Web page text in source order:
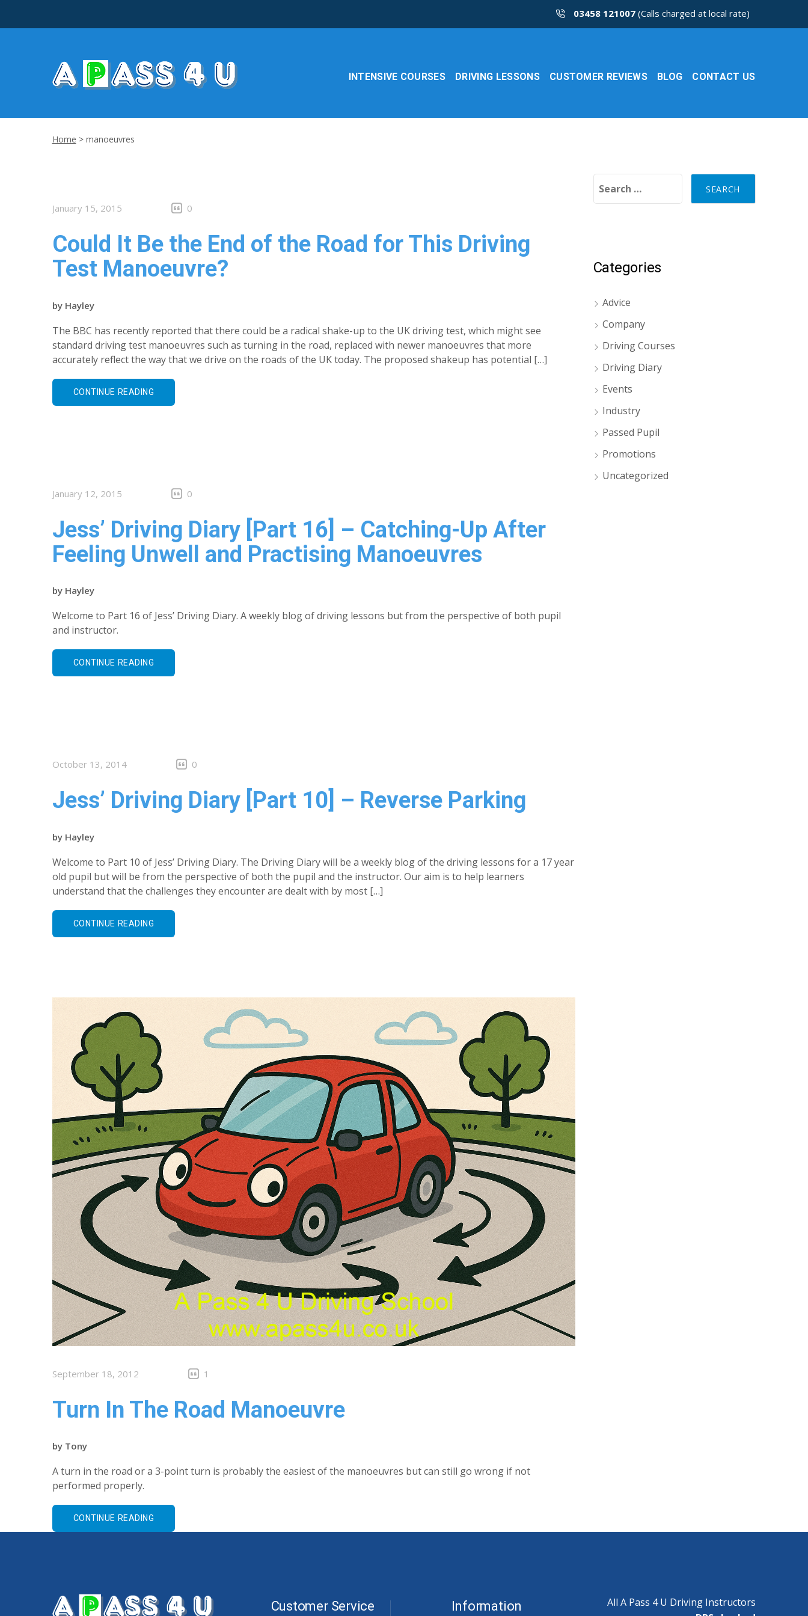
03458 121007(Calls charged at local rate)
INTENSIVE COURSES DRIVING LESSONS CUSTOMER REVIEWS BLOG CONTACT US
Home > manoeuvres
January 15, 2015 0
Could It Be the End of the Road for This Driving
Test Manoeuvre?
by Hayley
The BBC has recently reported that there could be a radical shake-up to the UK driving test, which might see
standard driving test manoeuvres such as turning in the road, replaced with newer manoeuvres that more
accurately reflect the way that we drive on the roads of the UK today. The proposed shakeup has potential […]
CONTINUE READING
January 12, 2015 0
Jess’ Driving Diary [Part 16] – Catching-Up After
Feeling Unwell and Practising Manoeuvres
by Hayley
Welcome to Part 16 of Jess’ Driving Diary. A weekly blog of driving lessons but from the perspective of both pupil
and instructor.
CONTINUE READING
October 13, 2014 0
Jess’ Driving Diary [Part 10] – Reverse Parking
by Hayley
Welcome to Part 10 of Jess’ Driving Diary. The Driving Diary will be a weekly blog of the driving lessons for a 17 year
old pupil but will be from the perspective of both the pupil and the instructor. Our aim is to help learners
understand that the challenges they encounter are dealt with by most […]
CONTINUE READING
September 18, 2012 1
Turn In The Road Manoeuvre
by Tony
A turn in the road or a 3-point turn is probably the easiest of the manoeuvres but can still go wrong if not
performed properly.
CONTINUE READING
Categories
Advice
Company
Driving Courses
Driving Diary
Events
Industry
Passed Pupil
Promotions
Uncategorized
Customer Service Information
All A Pass 4 U Driving Instructors